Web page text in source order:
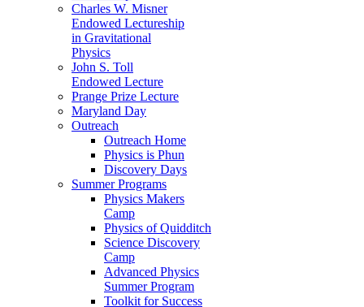
Charles W. Misner
Endowed Lectureship
in Gravitational
Physics
John S. Toll
Endowed Lecture
Prange Prize Lecture
Maryland Day
Outreach
Outreach Home
Physics is Phun
Discovery Days
Summer Programs
Physics Makers
Camp
Physics of Quidditch
Science Discovery
Camp
Advanced Physics
Summer Program
Toolkit for Success